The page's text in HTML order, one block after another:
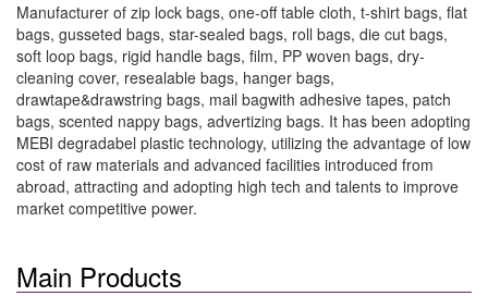
Manufacturer of zip lock bags, one-off table cloth, t-shirt bags, flat
bags, gusseted bags, star-sealed bags, roll bags, die cut bags,
soft loop bags, rigid handle bags, film, PP woven bags, dry-
cleaning cover, resealable bags, hanger bags,
drawtape&drawstring bags, mail bagwith adhesive tapes, patch
bags, scented nappy bags, advertizing bags. It has been adopting
MEBI degradabel plastic technology, utilizing the advantage of low
cost of raw materials and advanced facilities introduced from
abroad, attracting and adopting high tech and talents to improve
market competitive power.
Main Products